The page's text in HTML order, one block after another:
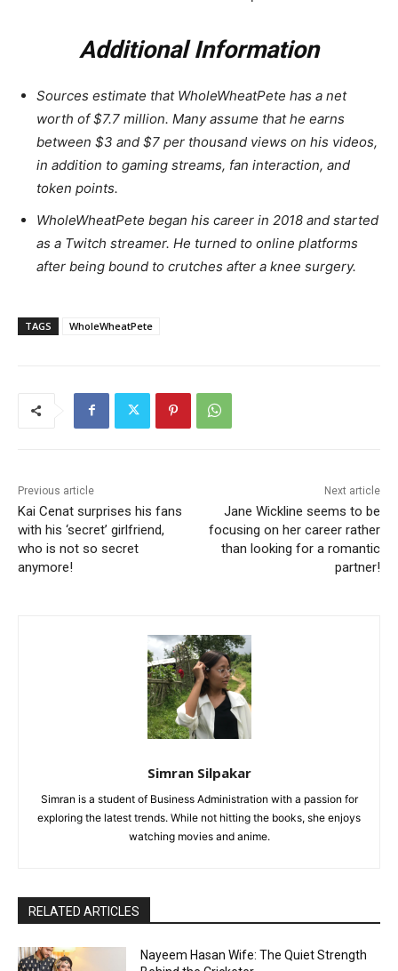
Additional Information
Sources estimate that WholeWheatPete has a net
worth of $7.7 million. Many assume that he earns
between $3 and $7 per thousand views on his videos,
in addition to gaming streams, fan interaction, and
token points.
WholeWheatPete began his career in 2018 and started
as a Twitch streamer. He turned to online platforms
after being bound to crutches after a knee surgery.
TAGS WholeWheatPete
Previous article
Kai Cenat surprises his fans
with his ‘secret’ girlfriend,
who is not so secret
anymore!
Next article
Jane Wickline seems to be
focusing on her career rather
than looking for a romantic
partner!
Simran Silpakar
Simran is a student of Business Administration with a passion for
exploring the latest trends. While not hitting the books, she enjoys
watching movies and anime.
RELATED ARTICLES
Nayeem Hasan Wife: The Quiet Strength